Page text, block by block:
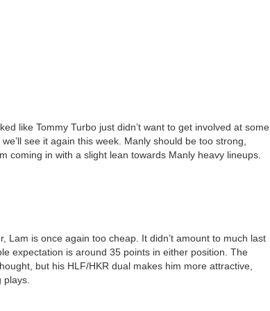
like Tommy Turbo just didn’t want to get involved at some
see it again this week. Manly should be too strong,
coming in with a slight lean towards Manly heavy lineups.
Lam is once again too cheap. It didn’t amount to much last
expectation is around 35 points in either position. The
but his HLF/HKR dual makes him more attractive,